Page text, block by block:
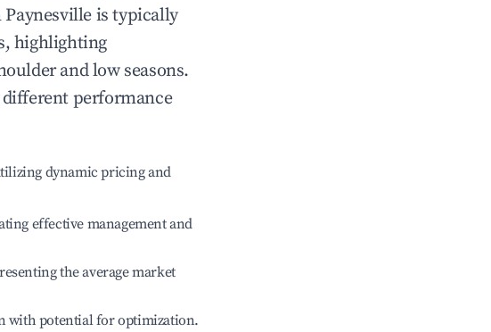
Paynesville is typically
highlighting
and low seasons.
performance
dynamic pricing and
effective management and
the average market
with potential for optimization.